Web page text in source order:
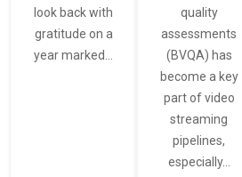
look back with
gratitude on a
year marked…
quality
assessments
(BVQA) has
become a key
part of video
streaming
pipelines,
especially…